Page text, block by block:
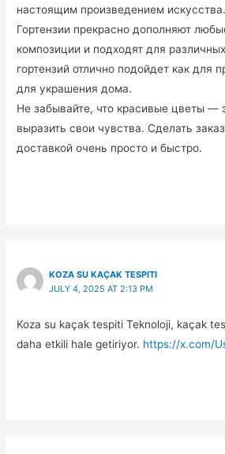
настоящим произведением искусства.
Гортензии прекрасно дополняют
композиции и подходят для
гортензий отлично подойдет как для
для украшения дома.
Не забывайте, что красивые цветы —
выразить свои чувства. Сделать
доставкой очень просто и быстро.
KOZA SU KAÇAK TESPITI
JULY 4, 2025 AT 2:13 PM
Koza su kaçak tespiti Teknoloji, kaçak
daha etkili hale getiriyor. https://x.com/